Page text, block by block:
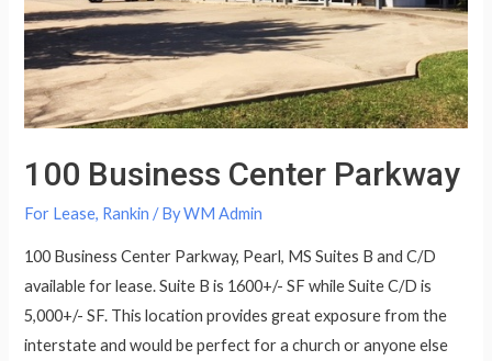
100 Business Center Parkway
For Lease, Rankin / ByWM Admin
100 Business Center Parkway, Pearl, MS Suites B and C/D
available for lease. Suite B is 1600+/- SF while Suite C/D is
5,000+/- SF. This location provides great exposure from the
interstate and would be perfect for a church or anyone else